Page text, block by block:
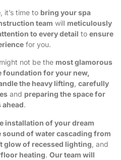
, it’s time to bring your spa
team will meticulously
to every detail to ensure
for you.
might not be the most glamorous
foundation for your new,
the heavy lifting carefully
and preparing the space for
.
installation of your dream
sound of water cascading from
glow of recessed lighting , and
heating. Our team will